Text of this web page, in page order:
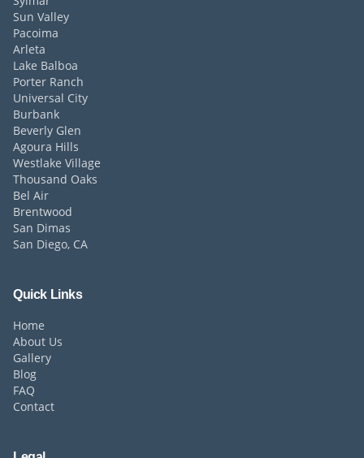
Sun Valley
Pacoima
Arleta
Lake Balboa
Porter Ranch
Universal City
Burbank
Beverly Glen
Agoura Hills
Westlake Village
Thousand Oaks
Bel Air
Brentwood
San Dimas
San Diego, CA
Quick Links
Home
About Us
Gallery
Blog
FAQ
Contact